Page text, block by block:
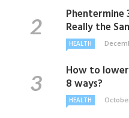
Phentermine
Really the
HEALTH
How to
8 ways?
HEALTH